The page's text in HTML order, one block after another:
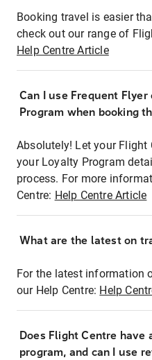
Booking travel is easier
check out our range of
Help Centre Article
Can I use Frequent
Program when booking
Absolutely! Let your Flight
your Loyalty Program
process. For more
Centre: Help Centre Article
What are the latest on
For the latest information
our Help Centre: Help
Does Flight Centre
program, and can I use